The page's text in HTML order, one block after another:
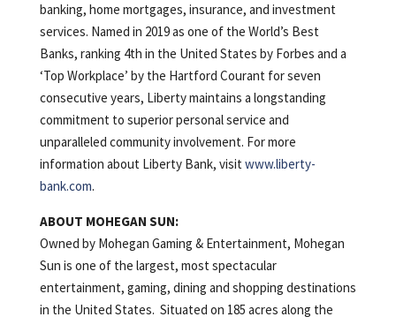
banking, home mortgages, insurance, and investment
services. Named in 2019 as one of the World’s Best
Banks, ranking 4th in the United States by Forbes and a
‘Top Workplace’ by the Hartford Courant for seven
consecutive years, Liberty maintains a longstanding
commitment to superior personal service and
unparalleled community involvement. For more
information about Liberty Bank, visit www.liberty-
bank.com.
ABOUT MOHEGAN SUN:
Owned by Mohegan Gaming & Entertainment, Mohegan
Sun is one of the largest, most spectacular
entertainment, gaming, dining and shopping destinations
in the United States. Situated on 185 acres along the